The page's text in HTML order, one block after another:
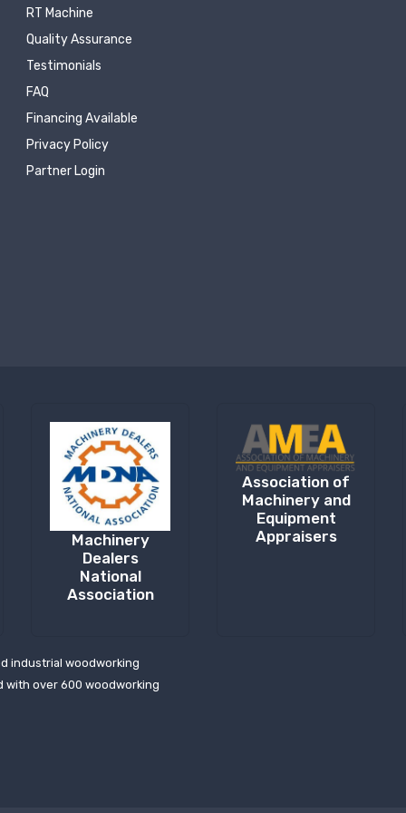
RT Machine
Quality Assurance
Testimonials
FAQ
Financing Available
Privacy Policy
Partner Login
Machinery
Dealers
National
Association
Association of
Machinery and
Equipment
Appraisers
industrial woodworking
with over 600 woodworking